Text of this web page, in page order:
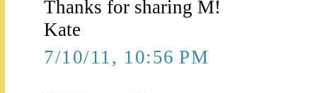
Thanks for sharing M!
Kate
7/10/11, 10:56 PM